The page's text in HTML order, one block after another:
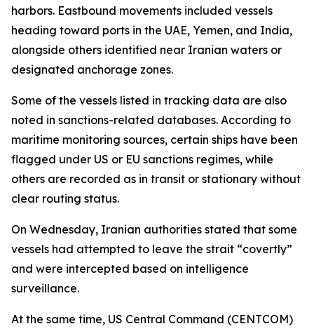
harbors. Eastbound movements included vessels
heading toward ports in the UAE, Yemen, and India,
alongside others identified near Iranian waters or
designated anchorage zones.
Some of the vessels listed in tracking data are also
noted in sanctions-related databases. According to
maritime monitoring sources, certain ships have been
flagged under US or EU sanctions regimes, while
others are recorded as in transit or stationary without
clear routing status.
On Wednesday, Iranian authorities stated that some
vessels had attempted to leave the strait “covertly”
and were intercepted based on intelligence
surveillance.
At the same time, US Central Command (CENTCOM)